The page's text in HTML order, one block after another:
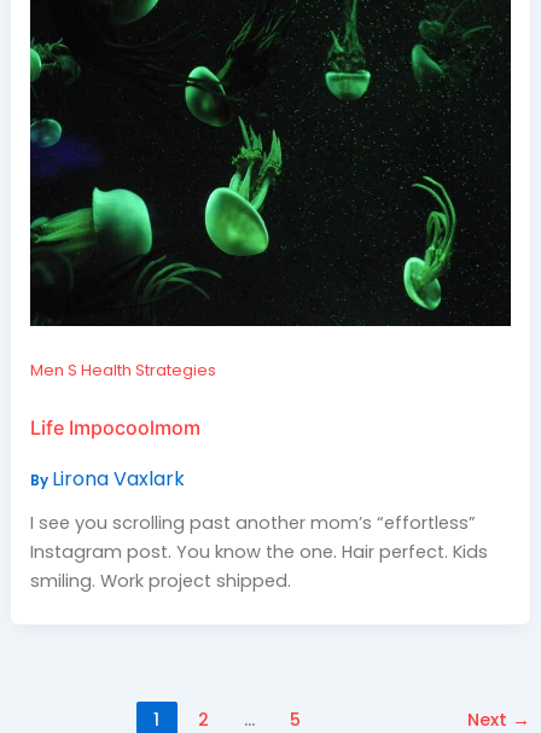
Men S Health Strategies
Life Impocoolmom
By Lirona Vaxlark
I see you scrolling past another mom’s “effortless”
Instagram post. You know the one. Hair perfect. Kids
smiling. Work project shipped.
1 2 … 5 Next →